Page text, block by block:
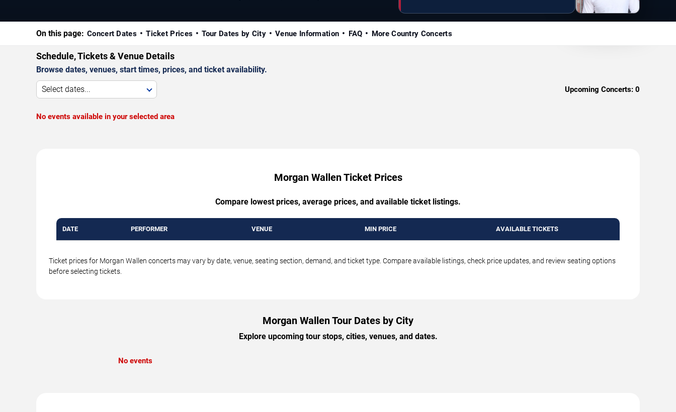
On this page: Concert Dates Ticket Prices Tour Dates by City Venue Information FAQ More Country Concerts
Schedule, Tickets & Venue Details
Browse dates, venues, start times, prices, and ticket availability.
Select dates... Upcoming Concerts: 0
No events available in your selected area
Morgan Wallen Ticket Prices
Compare lowest prices, average prices, and available ticket listings.
DATE PERFORMER VENUE MIN PRICE AVAILABLE TICKETS
Ticket prices for Morgan Wallen concerts may vary by date, venue, seating section, demand, and ticket type. Compare available listings, check price updates, and review seating options
before selecting tickets.
Morgan Wallen Tour Dates by City
Explore upcoming tour stops, cities, venues, and dates.
No events